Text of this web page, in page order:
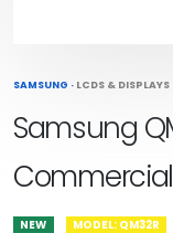
SAMSUNG · LCDS & DISPLAYS
Samsung
NEW MODEL: QM32R